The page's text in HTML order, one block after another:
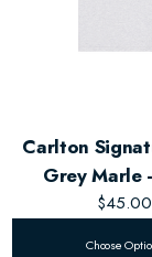
Carlton
Grey Marle
$45.00
Choose